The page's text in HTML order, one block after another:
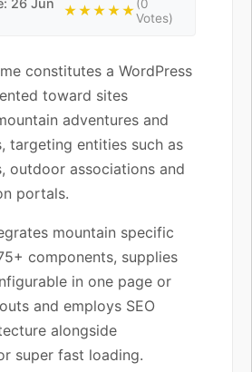
★★★★★(0
Votes)
constitutes a WordPress
toward sites
adventures and
targeting entities such as
outdoor associations and
portals.
mountain specific
components, supplies
in one page or
and employs SEO
alongside
super fast loading.